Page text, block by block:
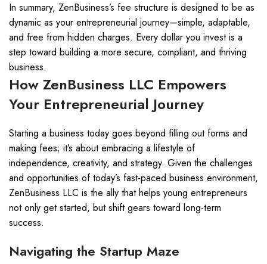
In summary, ZenBusiness’s fee structure is designed to be as
dynamic as your entrepreneurial journey—simple, adaptable,
and free from hidden charges. Every dollar you invest is a
step toward building a more secure, compliant, and thriving
business.
How ZenBusiness LLC Empowers
Your Entrepreneurial Journey
Starting a business today goes beyond filling out forms and
making fees; it’s about embracing a lifestyle of
independence, creativity, and strategy. Given the challenges
and opportunities of today’s fast-paced business environment,
ZenBusiness LLC is the ally that helps young entrepreneurs
not only get started, but shift gears toward long-term
success.
Navigating the Startup Maze